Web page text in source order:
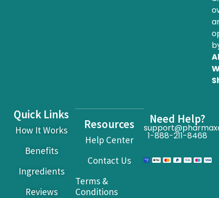
Quick Links
How It Works
Benefits
Ingredients
Reviews
Resources
Help Center
Contact Us
Terms &
Conditions
Need Help?
1-888-211-8468